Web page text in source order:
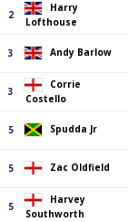
2
Harry
Lofthouse
3 Andy Barlow
3
Corrie
Costello
5 Spudda Jr
5 Zac Oldfield
5
Harvey
Southworth